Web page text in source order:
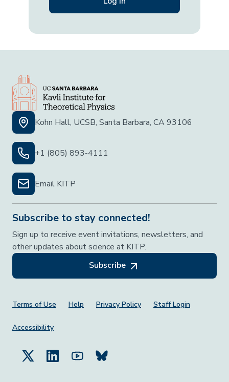
Kohn Hall, UCSB, Santa Barbara, CA 93106
+1 (805) 893-4111
Email KITP
Subscribe to stay connected!
Sign up to receive event invitations, newsletters, and
other updates about science at KITP.
Subscribe
Footer Menu
Terms of Use Help Privacy Policy Staff Login
Accessibility